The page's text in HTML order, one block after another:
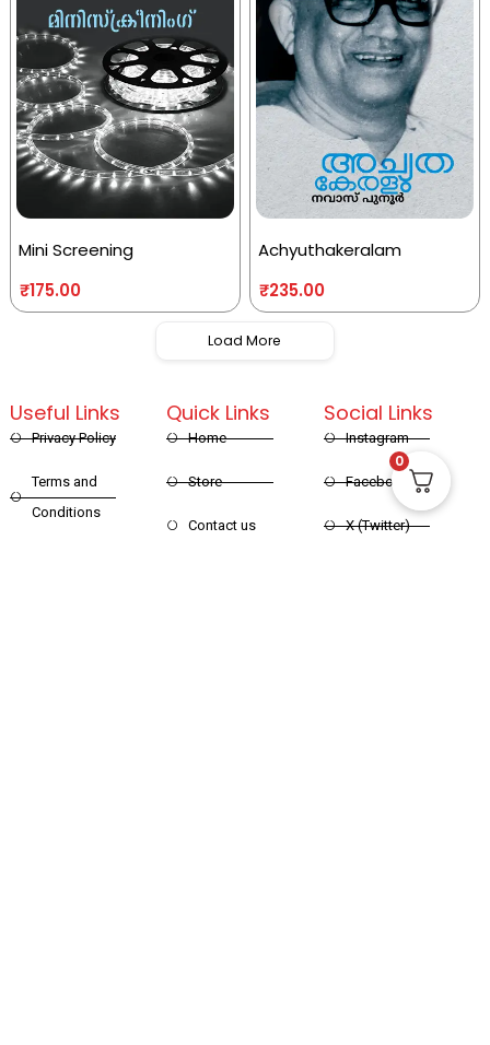
Mini Screening
₹175.00
Achyuthakeralam
₹235.00
Load More
Quick Links
Home
Store
Contact us
Useful Links
Privacy Policy
Terms and
Conditions
Social Links
Instagram
Facebook
X (Twitter)
0